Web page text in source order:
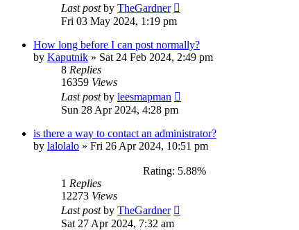
Last postby TheGardner
Fri 03 May 2024, 1:19 pm
How long before I can post normally?
by Kaputnik » Sat 24 Feb 2024, 2:49 pm
8 Replies
16359 Views
Last postby leesmapman
Sun 28 Apr 2024, 4:28 pm
is there a way to contact an administrator?
by lalolalo » Fri 26 Apr 2024, 10:51 pm
Rating: 5.88%
1 Replies
12273 Views
Last postby TheGardner
Sat 27 Apr 2024, 7:32 am